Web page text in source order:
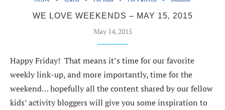
WE LOVE WEEKENDS – MAY 15, 2015
May 14, 2015
Happy Friday! That means it’s time for our favorite
weekly link-up, and more importantly, time for the
weekend… hopefully all the content shared by our fellow
kids’ activity bloggers will give you some inspiration to